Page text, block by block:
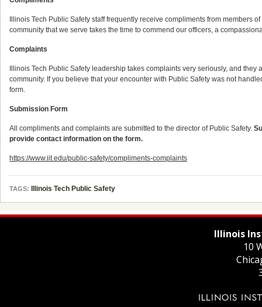
Illinois Tech Public Safety staff frequently receive compliments from
community that we serve takes the time to commend our officers, a
Complaints
Illinois Tech Public Safety leadership takes complaints very seriously, and
community. If you believe that your encounter with Public Safety was not
form.
Submission Form
All compliments and complaints are submitted to the director of Public Safety.
provide contact information on the form.
https://www.iit.edu/public-safety/compliments-complaints
TAGS: Illinois Tech Public Safety
Illinois
10